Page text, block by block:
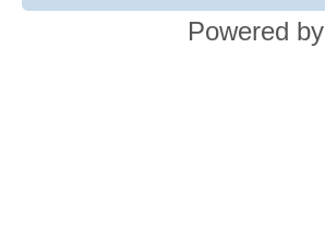
Powered by